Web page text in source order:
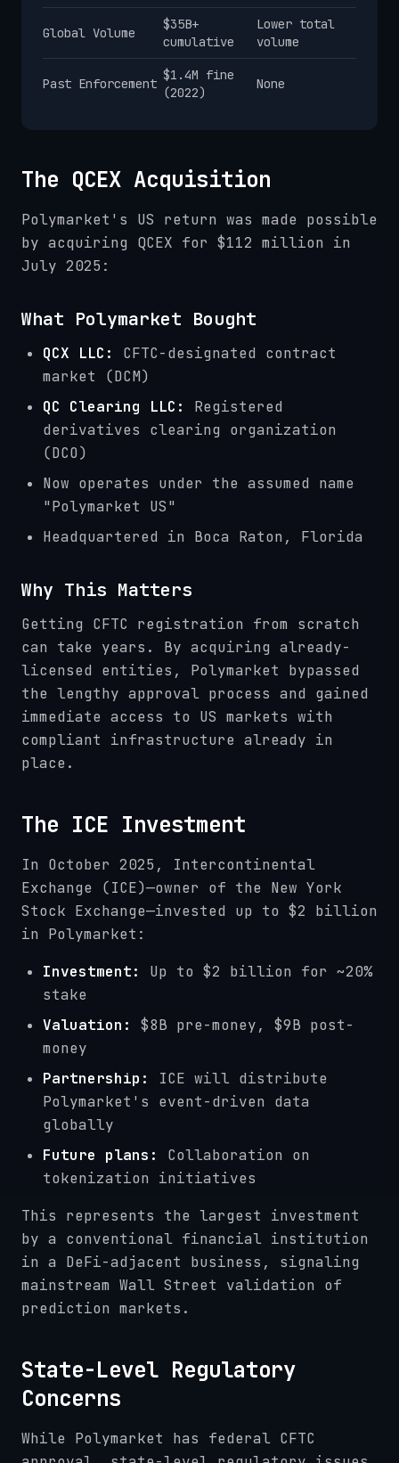
Global Volume
$35B+
cumulative
Lower total
volume
Past Enforcement
$1.4M fine
(2022)
None
The QCEX Acquisition
Polymarket's US return was made possible
by acquiring QCEX for $112 million in
July 2025:
What Polymarket Bought
QCX LLC:
CFTC-designated contract
market (DCM)
QC Clearing LLC:
Registered
derivatives clearing organization
(DCO)
Now operates under the assumed name
"Polymarket US"
Headquartered in Boca Raton, Florida
Why This Matters
Getting CFTC registration from scratch
can take years. By acquiring already-
licensed entities, Polymarket bypassed
the lengthy approval process and gained
immediate access to US markets with
compliant infrastructure already in
place.
The ICE Investment
In October 2025, Intercontinental
Exchange (ICE)—owner of the New York
Stock Exchange—invested up to $2 billion
in Polymarket:
Investment:
Up to $2 billion for ~20%
stake
Valuation:
$8B pre-money, $9B post-
money
Partnership:
ICE will distribute
Polymarket's event-driven data
globally
Future plans:
Collaboration on
tokenization initiatives
This represents the largest investment
by a conventional financial institution
in a DeFi-adjacent business, signaling
mainstream Wall Street validation of
prediction markets.
State-Level Regulatory
Concerns
While Polymarket has federal CFTC